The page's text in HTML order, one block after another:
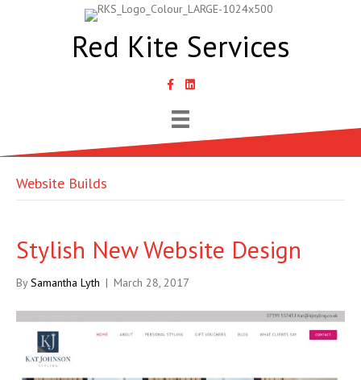
Red Kite Services
link to Samantha Lyth Liked In page
Website Builds
Stylish New Website Design
BySamantha Lyth | March 28, 2017